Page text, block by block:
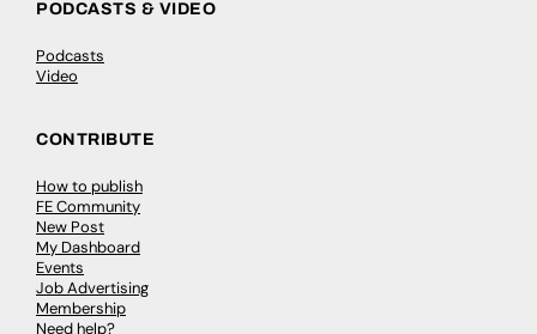
PODCASTS & VIDEO
Podcasts
Video
CONTRIBUTE
How to publish
FE Community
New Post
My Dashboard
Events
Job Advertising
Membership
Need help?